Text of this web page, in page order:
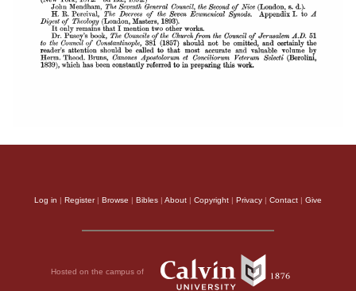
Log in | Register| Browse | Bibles | About | Copyright | Privacy | Contact | Give
Hosted on the campus of